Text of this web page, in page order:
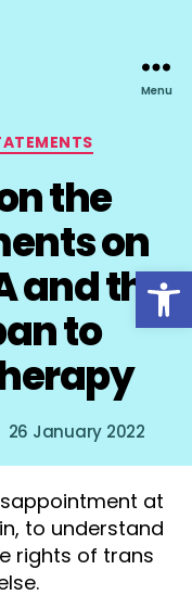
Open toolbar
Menu
the
on
and the
to
26 January 2022
at
to understand
rights of trans